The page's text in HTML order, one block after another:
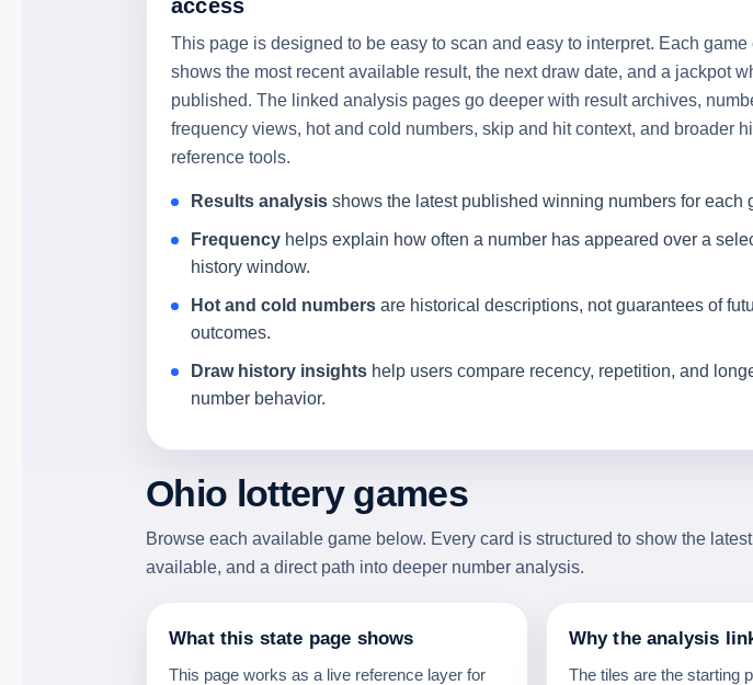
access
This page is designed to be easy to scan and easy to interpret. Each game
shows the most recent available result, the next draw date, and a jackpot
published. The linked analysis pages go deeper with result archives,
frequency views, hot and cold numbers, skip and hit context, and broader
reference tools.
Results analysis shows the latest published winning numbers for each
Frequency helps explain how often a number has appeared over a
history window.
Hot and cold numbers are historical descriptions, not guarantees of
outcomes.
Draw history insights help users compare recency, repetition, and
number behavior.
Ohio lottery games
Browse each available game below. Every card is structured to show the
available, and a direct path into deeper number analysis.
What this state page shows
This page works as a live reference layer for
Why the analysis
The tiles are the starting